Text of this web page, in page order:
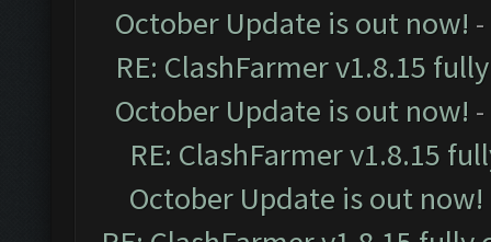
October Update is out now!
RE: ClashFarmer v1.8.15
October Update is out now!
RE: ClashFarmer v1.8.15
October Update is out now!